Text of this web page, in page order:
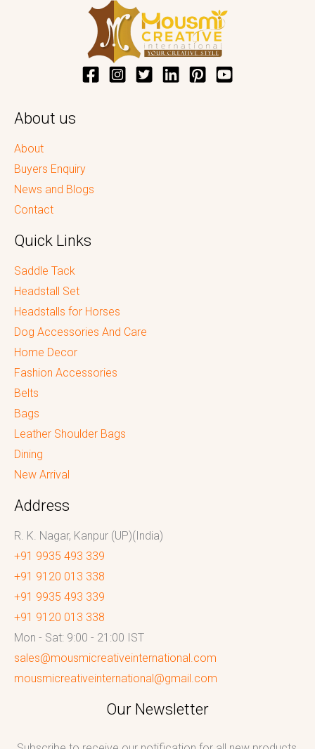
About us
About
Buyers Enquiry
News and Blogs
Contact
Quick Links
Saddle Tack
Headstall Set
Headstalls for Horses
Dog Accessories And Care
Home Decor
Fashion Accessories
Belts
Bags
Leather Shoulder Bags
Dining
New Arrival
Address
R. K. Nagar, Kanpur (UP)(India)
+91 9935 493 339
+91 9120 013 338
+91 9935 493 339
+91 9120 013 338
Mon - Sat: 9:00 - 21:00 IST
sales@mousmicreativeinternational.com
mousmicreativeinternational@gmail.com
Our Newsletter